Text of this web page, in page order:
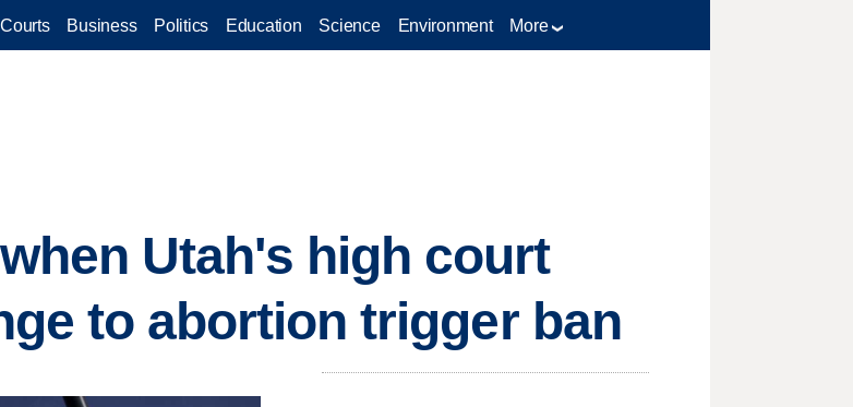
Business Politics Education Science Environment More
Utah's high court
to abortion trigger ban